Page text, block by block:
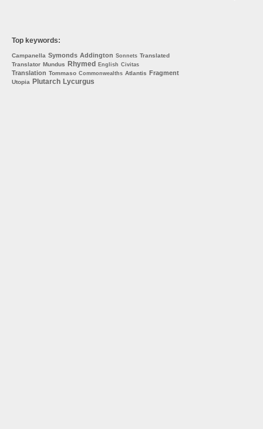
Top keywords:
Campanella Symonds Addington Sonnets Translated
Translator Mundus Rhymed English Civitas
Translation Tommaso Commonwealths Atlantis Fragment
Utopia Plutarch Lycurgus